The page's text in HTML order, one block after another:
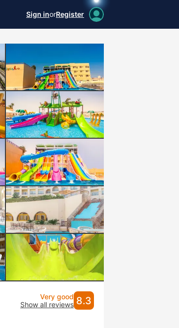
Sign inorRegister
Very good
Show all reviews 8.3